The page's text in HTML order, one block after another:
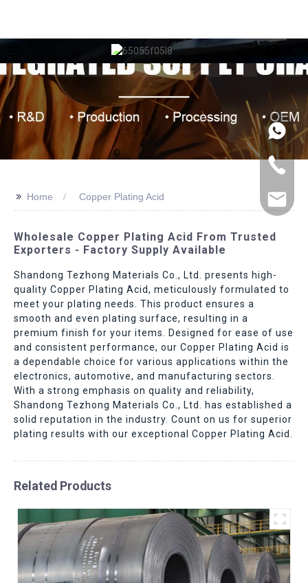
>> Home Copper Plating Acid
Wholesale Copper Plating Acid From Trusted
Exporters - Factory Supply Available
Shandong Tezhong Materials Co., Ltd. presents high-
quality Copper Plating Acid, meticulously formulated to
meet your plating needs. This product ensures a
smooth and even plating surface, resulting in a
premium finish for your items. Designed for ease of use
and consistent performance, our Copper Plating Acid is
a dependable choice for various applications within the
electronics, automotive, and manufacturing sectors.
With a strong emphasis on quality and reliability,
Shandong Tezhong Materials Co., Ltd. has established a
solid reputation in the industry. Count on us for superior
plating results with our exceptional Copper Plating Acid.
Related Products